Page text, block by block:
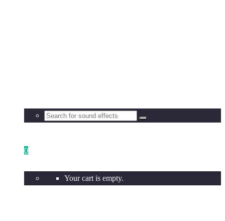
0
Your cart is empty.